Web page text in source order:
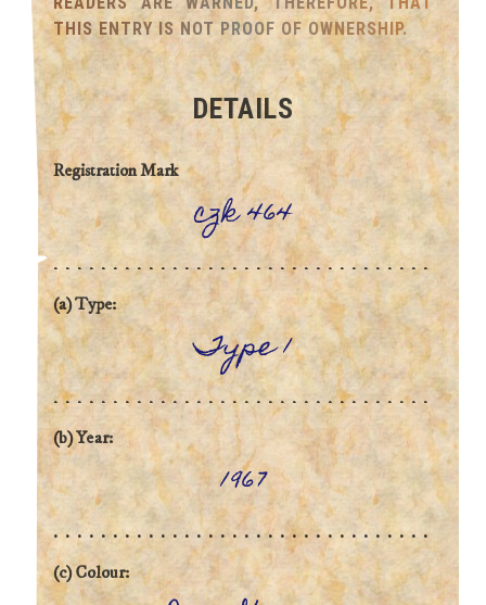
THIS ENTRY IS NOT PROOF OF OWNERSHIP.
DETAILS
Registration Mark
czk 464
(a) Type:
Type 1
(b) Year:
1967
(c) Colour: